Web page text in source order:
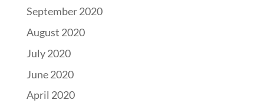
September 2020
August 2020
July 2020
June 2020
April 2020